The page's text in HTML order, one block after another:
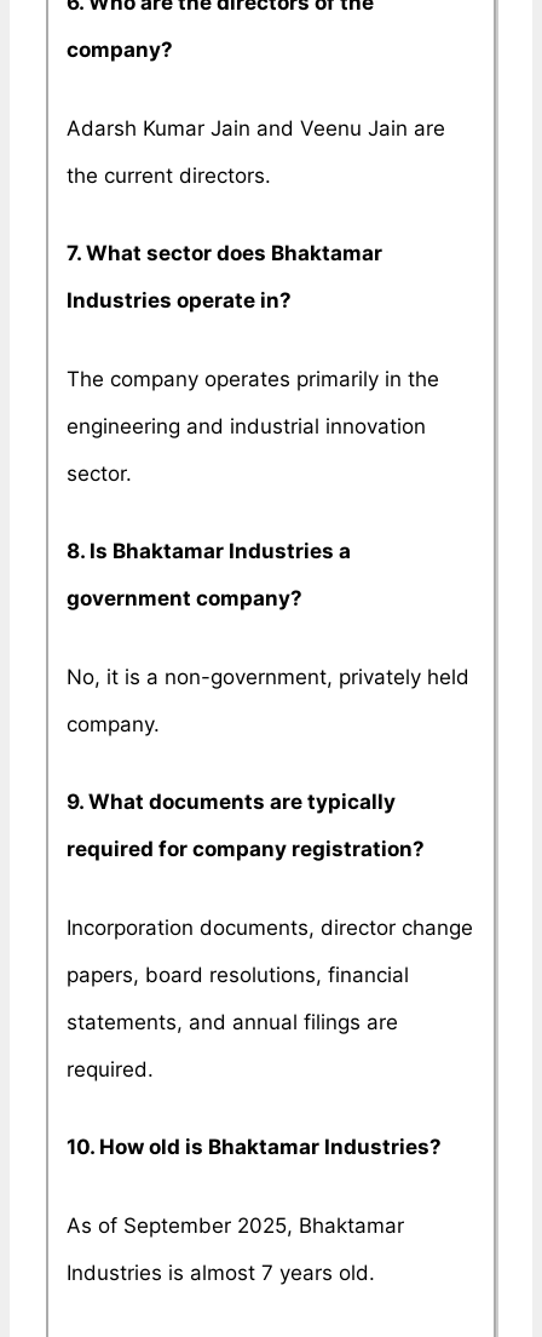
company?
Adarsh Kumar Jain and Veenu Jain are
the current directors.
7. What sector does Bhaktamar
Industries operate in?
The company operates primarily in the
engineering and industrial innovation
sector.
8. Is Bhaktamar Industries a
government company?
No, it is a non-government, privately held
company.
9. What documents are typically
required for company registration?
Incorporation documents, director change
papers, board resolutions, financial
statements, and annual filings are
required.
10. How old is Bhaktamar Industries?
As of September 2025, Bhaktamar
Industries is almost 7 years old.